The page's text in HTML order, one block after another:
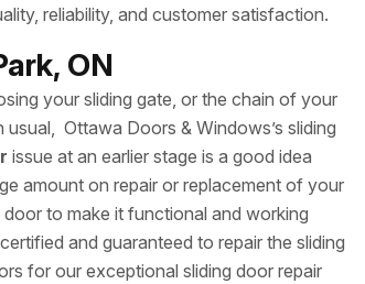
reliability, and customer satisfaction.
ON
your sliding gate, or the chain of your
Ottawa Doors & Windows’s sliding
issue at an earlier stage is a good idea
amount on repair or replacement of your
to make it functional and working
and guaranteed to repair the sliding
for our exceptional sliding door repair